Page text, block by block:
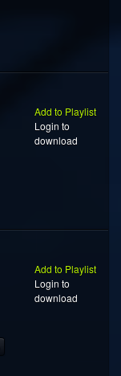
Add to Playlist
Login to
download
Add to Playlist
Login to
download